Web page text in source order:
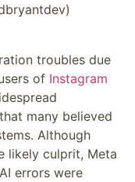
troubles due
of Instagram
many believed
Although
likely culprit, Meta
errors were